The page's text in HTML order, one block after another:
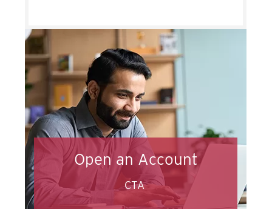
Open an Account
CTA